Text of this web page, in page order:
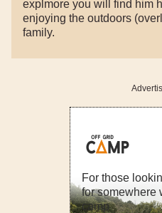
explmore you will find him
enjoying the outdoors
family.
For those
for somewhere
camp